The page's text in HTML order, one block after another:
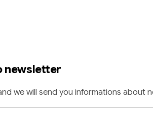
r
o
newsletter
we will send you informations about